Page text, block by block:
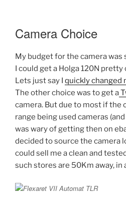
Camera Choice
My budget for the camera was
I could get a Holga 120N pretty
Lets just say I quickly changed
The other choice was to get a
camera. But due to most if the
range being used cameras
was wary of getting then on
decided to source the camera
could sell me a clean and
such stores are 50Km away, in